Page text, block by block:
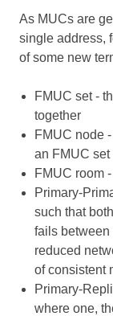
As MUCs are
single address,
of some new
FMUC set -
together
FMUC node
an FMUC
FMUC room
Primary-
such that
fails between
reduced
of consistent
Primary-
where one,